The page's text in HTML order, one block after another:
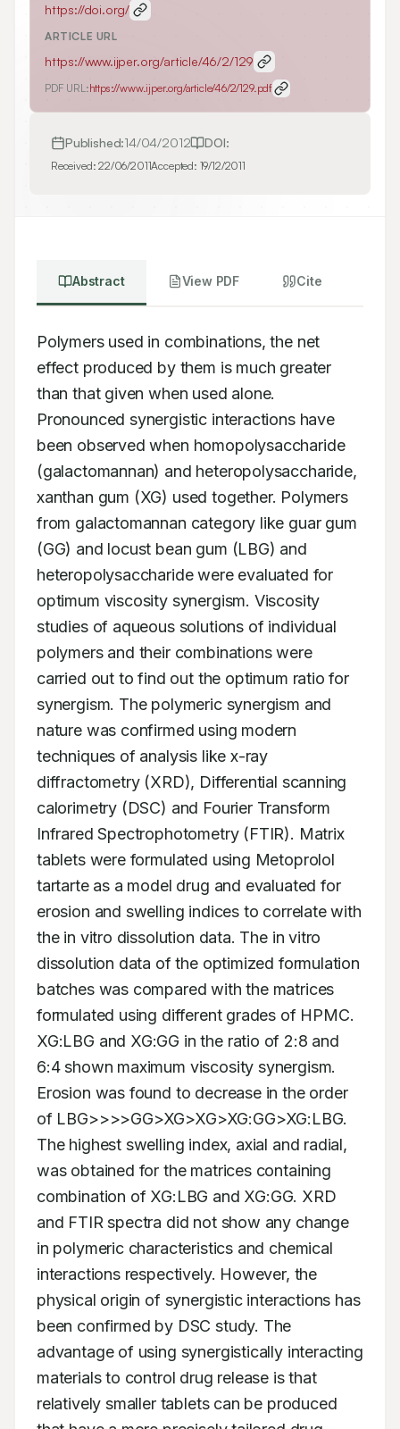
https://doi.org/
ARTICLE URL
https://www.ijper.org/article/46/2/129
PDF URL:https://www.ijper.org/article/46/2/129.pdf
Published:14/04/2012 DOI:
Received:22/06/2011Accepted: 19/12/2011
Abstract View PDF Cite
Polymers used in combinations, the net
effect produced by them is much greater
than that given when used alone.
Pronounced synergistic interactions have
been observed when homopolysaccharide
(galactomannan) and heteropolysaccharide,
xanthan gum (XG) used together. Polymers
from galactomannan category like guar gum
(GG) and locust bean gum (LBG) and
heteropolysaccharide were evaluated for
optimum viscosity synergism. Viscosity
studies of aqueous solutions of individual
polymers and their combinations were
carried out to find out the optimum ratio for
synergism. The polymeric synergism and
nature was confirmed using modern
techniques of analysis like x-ray
diffractometry (XRD), Differential scanning
calorimetry (DSC) and Fourier Transform
Infrared Spectrophotometry (FTIR). Matrix
tablets were formulated using Metoprolol
tartarte as a model drug and evaluated for
erosion and swelling indices to correlate with
the in vitro dissolution data. The in vitro
dissolution data of the optimized formulation
batches was compared with the matrices
formulated using different grades of HPMC.
XG:LBG and XG:GG in the ratio of 2:8 and
6:4 shown maximum viscosity synergism.
Erosion was found to decrease in the order
of LBG>>>>GG>XG>XG>XG:GG>XG:LBG.
The highest swelling index, axial and radial,
was obtained for the matrices containing
combination of XG:LBG and XG:GG. XRD
and FTIR spectra did not show any change
in polymeric characteristics and chemical
interactions respectively. However, the
physical origin of synergistic interactions has
been confirmed by DSC study. The
advantage of using synergistically interacting
materials to control drug release is that
relatively smaller tablets can be produced